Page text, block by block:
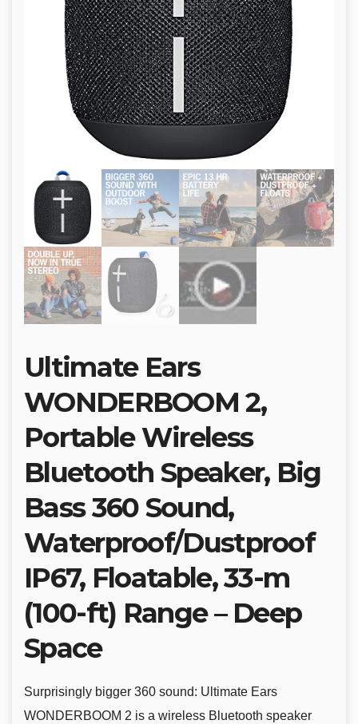
Ultimate Ears
WONDERBOOM 2,
Portable Wireless
Bluetooth Speaker, Big
Bass 360 Sound,
Waterproof/Dustproof
IP67, Floatable, 33-m
(100-ft) Range – Deep
Space
Surprisingly bigger 360 sound: Ultimate Ears
WONDERBOOM 2 is a wireless Bluetooth speaker